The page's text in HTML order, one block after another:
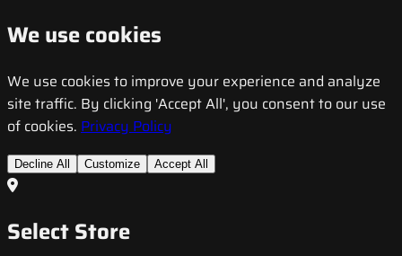
We use cookies
We use cookies to improve your experience and analyze
site traffic. By clicking 'Accept All', you consent to our use
of cookies. Privacy Policy
Decline All Customize Accept All
Select Store